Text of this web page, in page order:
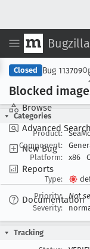
Bugzilla
Browse
Advanced Search
New Bug
Reports
Documentation
Closed Bug 113709
Blocked
Categories
Product:
Component:
Platform:
x86
Type:
Priority:
Not
Severity:
Tracking